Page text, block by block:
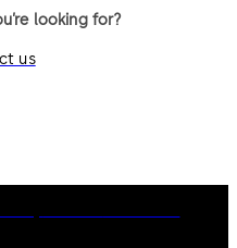
looking for?
us